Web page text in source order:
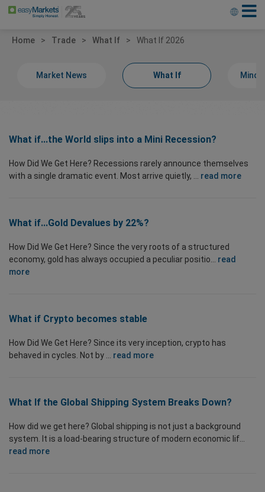
Home Trade What If What If 2026
Market News What If
What if...the World slips into a Mini Recession?
How Did We Get Here? Recessions rarely announce themselves
with a single dramatic event. Most arrive quietly, ... read more
What if...Gold Devalues by 22%?
How Did We Get Here? Since the very roots of a structured
economy, gold has always occupied a peculiar positio... read
more
What if Crypto becomes stable
How Did We Get Here? Since its very inception, crypto has
behaved in cycles. Not by ... read more
What If the Global Shipping System Breaks Down?
How did we get here? Global shipping is not just a background
system. It is a load-bearing structure of modern economic lif...
read more